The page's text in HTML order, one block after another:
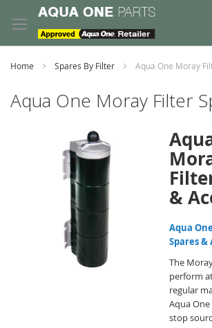
to
Content
Home Spares By Filter Aqua One Moray
Aqua One Moray Filter
&
Aqua
Spares &
The
perform
regular
Aqua
stop